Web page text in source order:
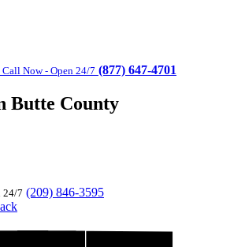
Call Now - Open 24/7 (877) 647-4701
Butte County
24/7 (209) 846-3595